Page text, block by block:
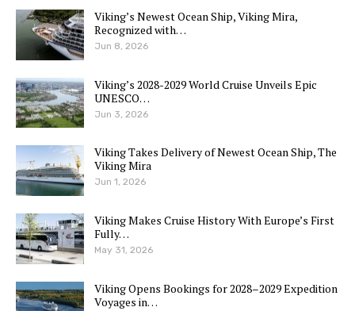
Viking’s Newest Ocean Ship, Viking Mira,
Recognized with…
Jun 8, 2026
Viking’s 2028-2029 World Cruise Unveils Epic
UNESCO…
Jun 3, 2026
Viking Takes Delivery of Newest Ocean Ship, The
Viking Mira
Jun 1, 2026
Viking Makes Cruise History With Europe’s First
Fully…
May 31, 2026
Viking Opens Bookings for 2028–2029 Expedition
Voyages in…